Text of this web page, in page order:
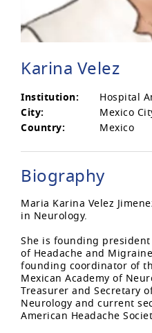
Karina Velez
Institution:
Hospital
City:
Mexico
Country:
Mexico
Biography
Maria Karina Velez
in Neurology.
She is founding
of Headache and
founding coordinator of
Mexican Academy of
Treasurer and Secretary
Neurology and current
American Headache